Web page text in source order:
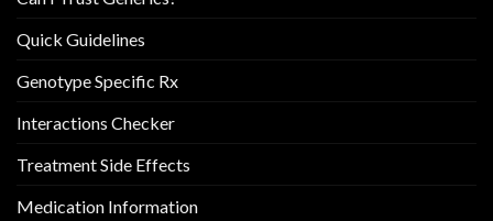
Quick Guidelines
Genotype Specific Rx
Interactions Checker
Treatment Side Effects
Medication Information